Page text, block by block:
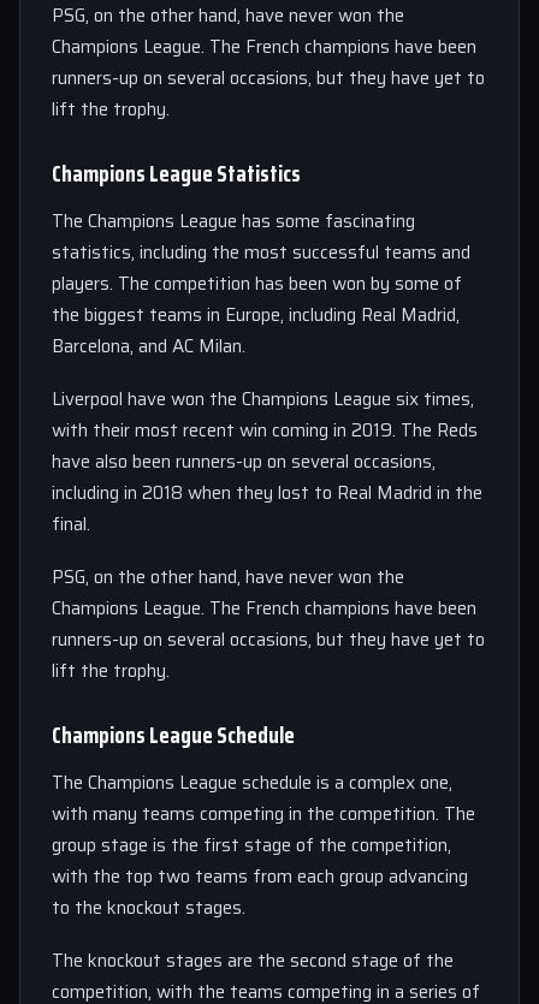
PSG, on the other hand, have never won the
Champions League. The French champions have been
runners-up on several occasions, but they have yet to
lift the trophy.
Champions League Statistics
The Champions League has some fascinating
statistics, including the most successful teams and
players. The competition has been won by some of
the biggest teams in Europe, including Real Madrid,
Barcelona, and AC Milan.
Liverpool have won the Champions League six times,
with their most recent win coming in 2019. The Reds
have also been runners-up on several occasions,
including in 2018 when they lost to Real Madrid in the
final.
PSG, on the other hand, have never won the
Champions League. The French champions have been
runners-up on several occasions, but they have yet to
lift the trophy.
Champions League Schedule
The Champions League schedule is a complex one,
with many teams competing in the competition. The
group stage is the first stage of the competition,
with the top two teams from each group advancing
to the knockout stages.
The knockout stages are the second stage of the
competition, with the teams competing in a series of